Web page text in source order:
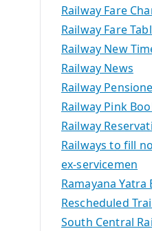
Railway Fare
Railway Fare
Railway New
Railway News
Railway
Railway Pink
Railway
Railways to fill
ex-servicemen
Ramayana Yatra
Rescheduled
South Central